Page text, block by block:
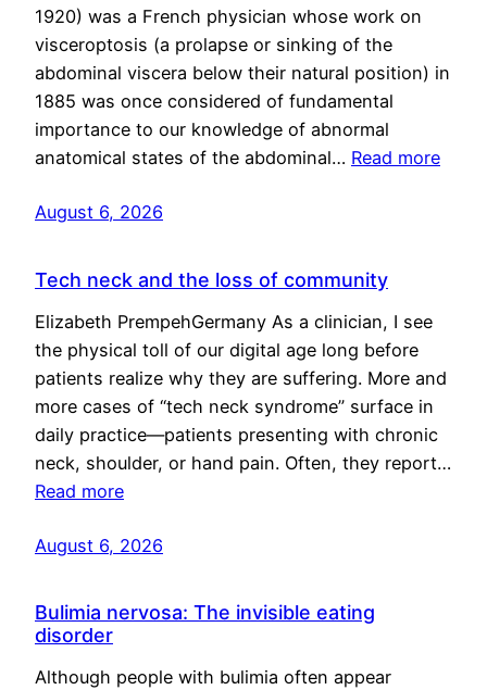
1920) was a French physician whose work on
visceroptosis (a prolapse or sinking of the
abdominal viscera below their natural position) in
1885 was once considered of fundamental
importance to our knowledge of abnormal
anatomical states of the abdominal… Read more
August 6, 2026
Tech neck and the loss of community
Elizabeth PrempehGermany As a clinician, I see
the physical toll of our digital age long before
patients realize why they are suffering. More and
more cases of “tech neck syndrome” surface in
daily practice—patients presenting with chronic
neck, shoulder, or hand pain. Often, they report…
Read more
August 6, 2026
Bulimia nervosa: The invisible eating
disorder
Although people with bulimia often appear